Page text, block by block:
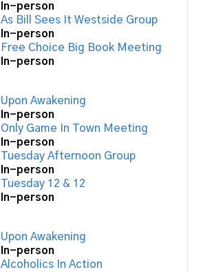
In-person
As Bill Sees It Westside Group
In-person
Free Choice Big Book Meeting
In-person
Upon Awakening
In-person
Only Game In Town Meeting
In-person
Tuesday Afternoon Group
In-person
Tuesday 12 & 12
In-person
Upon Awakening
In-person
Alcoholics In Action